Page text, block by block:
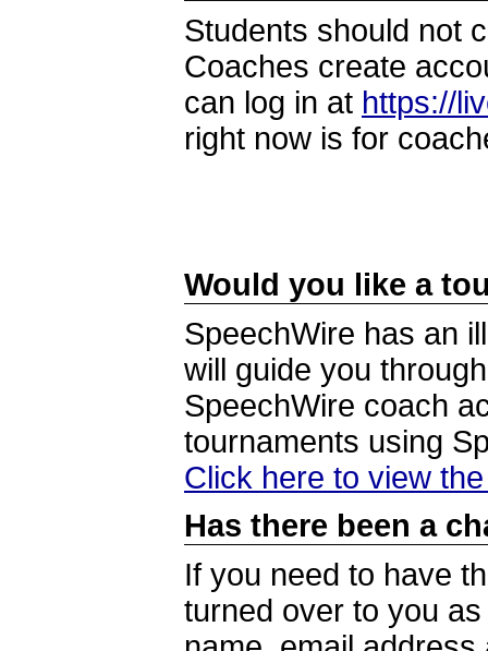
Students should not
Coaches create
can log in at https://
right now is for
Would you like a
SpeechWire has an
will guide you
SpeechWire coach
tournaments using
Click here to view
Has there been a
If you need to have
turned over to you